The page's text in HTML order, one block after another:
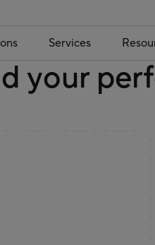
Services
your